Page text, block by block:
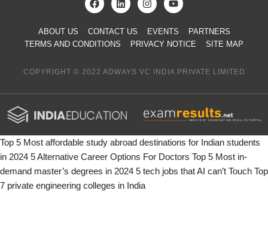
ABOUT US CONTACT US EVENTS
PARTNERS
TERMS AND CONDITIONS
PRIVACY NOTICE SITE MAP
COPYRIGHT © 2022 ADWAYS VC INDIA PRIVATE LIMITED
Top 5 Most affordable study abroad destinations for Indian students
in 2024 5 Alternative Career Options For Doctors Top 5 Most in-
demand master’s degrees in 2024 5 tech jobs that AI can’t Touch Top
7 private engineering colleges in India